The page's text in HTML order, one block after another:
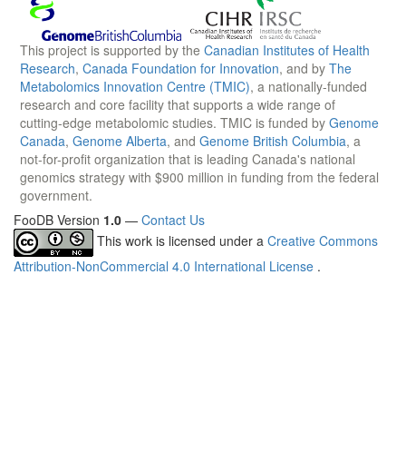
This project is supported by the Canadian Institutes of Health
Research, Canada Foundation for Innovation, and by The
Metabolomics Innovation Centre (TMIC), a nationally-funded
research and core facility that supports a wide range of
cutting-edge metabolomic studies. TMIC is funded by Genome
Canada, Genome Alberta, and Genome British Columbia, a
not-for-profit organization that is leading Canada's national
genomics strategy with $900 million in funding from the federal
government.
FooDB Version 1.0 — Contact Us
This work is licensed under a Creative Commons
Attribution-NonCommercial 4.0 International License .